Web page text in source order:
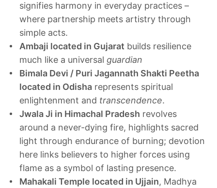
signifies harmony in everyday practices –
where partnership meets artistry through
simple acts.
Ambaji located in Gujarat builds resilience
much like a universal guardian
Bimala Devi / Puri Jagannath Shakti Peetha
located in Odisha represents spiritual
enlightenment and transcendence.
Jwala Ji in Himachal Pradesh revolves
around a never-dying fire, highlights sacred
light through endurance of burning; devotion
here links believers to higher forces using
flame as a symbol of lasting presence.
Mahakali Temple located in Ujjain, Madhya